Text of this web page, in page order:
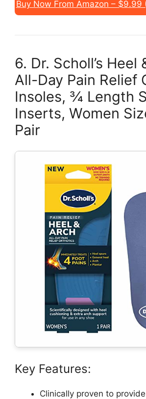
Buy Now From Amazon – $9.99
6. Dr. Scholl’s Heel
All-Day Pain Relief
Insoles, ¾ Length
Inserts, Women
Pair
Key Features:
Clinically proven to